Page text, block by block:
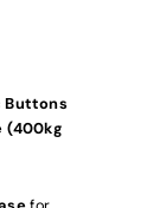
Buttons
(400kg